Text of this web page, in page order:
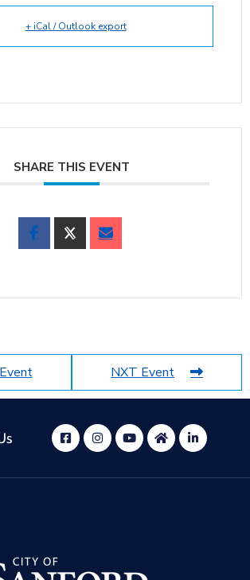
+ iCal / Outlook export
SHARE THIS EVENT
NXT Event